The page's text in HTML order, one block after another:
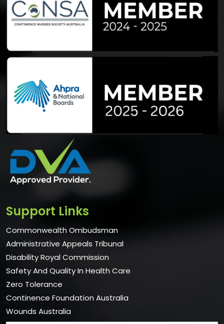
Support Links
Commonwealth Ombudsman
Administrative Appeals Tribunal
Disability Royal Commission
Safety And Quality In Health Care
Zero Tolerance
Continence Foundation Australia
Wounds Australia